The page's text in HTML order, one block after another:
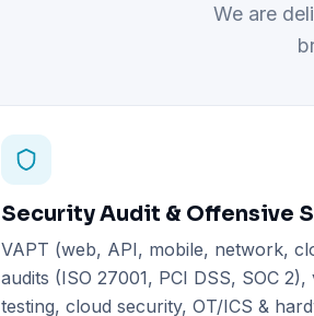
We are
Security Audit & Offensive
VAPT (web, API, mobile, network,
audits (ISO 27001, PCI DSS, SOC
testing, cloud security, OT/ICS &